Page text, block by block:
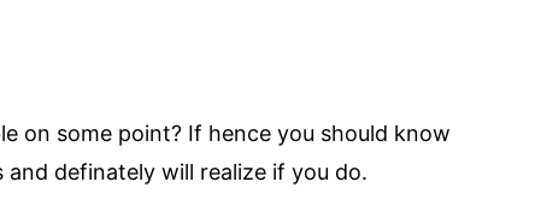
on some point? If hence you should know
definately will realize if you do.